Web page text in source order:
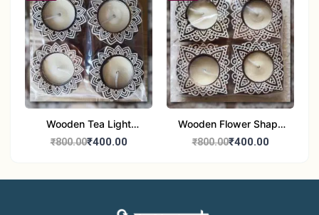
Wooden Tea Light
Candle Holder Home
₹800.00₹400.00
Wooden Flower Shape
Tea Light Candle Holder
₹800.00₹400.00